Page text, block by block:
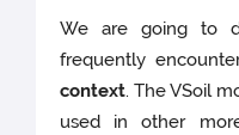
We are going to
frequently
context. The VSoil
used in other